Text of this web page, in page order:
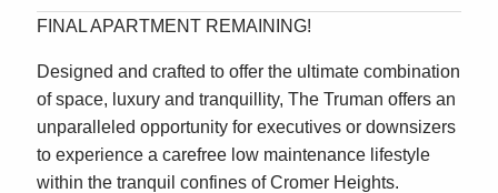
FINAL APARTMENT REMAINING!
Designed and crafted to offer the ultimate combination
of space, luxury and tranquillity, The Truman offers an
unparalleled opportunity for executives or downsizers
to experience a carefree low maintenance lifestyle
within the tranquil confines of Cromer Heights.